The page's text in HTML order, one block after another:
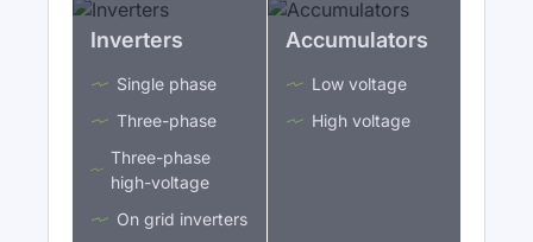
Inverters
Single phase
Three-phase
Three-phase
high-voltage
On grid inverters
Accumulators
Low voltage
High voltage